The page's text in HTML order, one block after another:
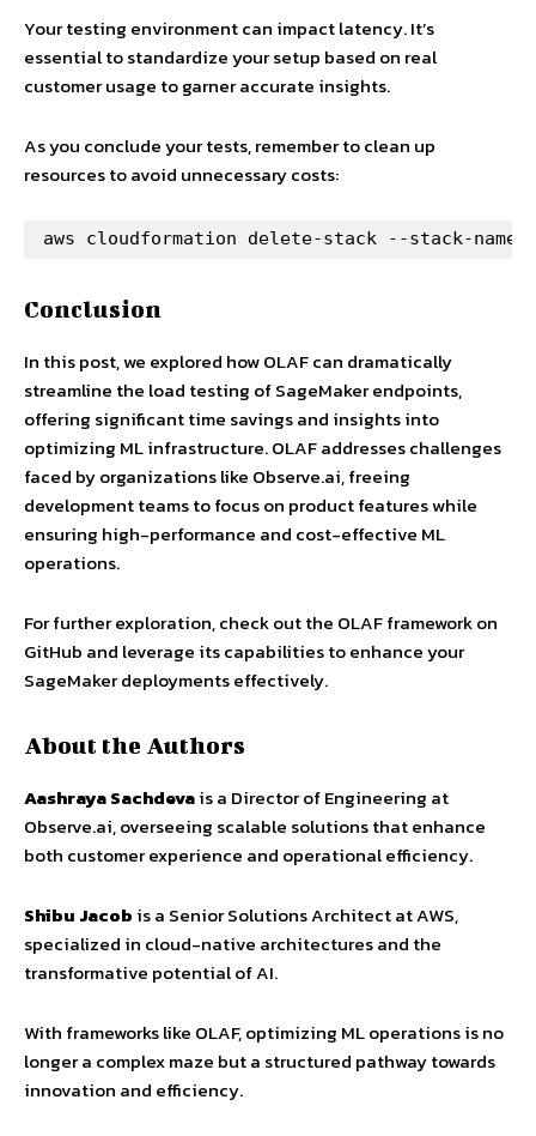
Your testing environment can impact latency. It’s
essential to standardize your setup based on real
customer usage to garner accurate insights.
As you conclude your tests, remember to clean up
resources to avoid unnecessary costs:
aws cloudformation delete-stack --stack-
Conclusion
In this post, we explored how OLAF can dramatically
streamline the load testing of SageMaker endpoints,
offering significant time savings and insights into
optimizing ML infrastructure. OLAF addresses challenges
faced by organizations like Observe.ai, freeing
development teams to focus on product features while
ensuring high-performance and cost-effective ML
operations.
For further exploration, check out the OLAF framework on
GitHub and leverage its capabilities to enhance your
SageMaker deployments effectively.
About the Authors
Aashraya Sachdevais a Director of Engineering at
Observe.ai, overseeing scalable solutions that enhance
both customer experience and operational efficiency.
Shibu Jacob is a Senior Solutions Architect at AWS,
specialized in cloud-native architectures and the
transformative potential of AI.
With frameworks like OLAF, optimizing ML operations is no
longer a complex maze but a structured pathway towards
innovation and efficiency.